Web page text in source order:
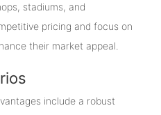
stadiums, and
pricing and focus on
their market appeal.
include a robust